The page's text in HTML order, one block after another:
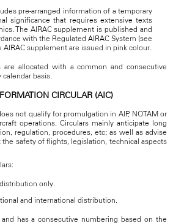
pre-arranged information of a temporary
significance that requires extensive texts
The AIRAC supplement is published and
with the Regulated AIRAC System (see
AIRAC supplement are issued in pink colour.
allocated with a common and consecutive
calendar basis.
CIRCULAR (AIC)
not qualify for promulgation in AIP, NOTAM or
operations. Circulars mainly anticipate long
regulation, procedures, etc; as well as advise
safety of flights, legislation, technical aspects
only.
and international distribution.
has a consecutive numbering based on the